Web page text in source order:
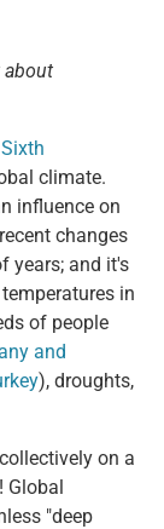
about
climate.
influence on
changes
years; and it's
in
of people
and
), droughts,
on a
Global
"deep